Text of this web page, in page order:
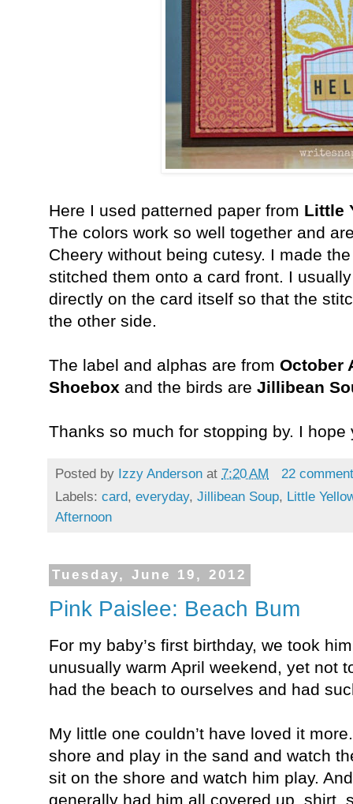
Here I used patterned paper from Little
The colors work so well together and
Cheery without being cutesy. I made
stitched them onto a card front. I
directly on the card itself so that the
the other side.
The label and alphas are from October
Shoebox and the birds are Jillibean
Thanks so much for stopping by. I
Posted by Izzy Anderson at 7:20 AM
22
Labels: card, everyday, Jillibean Soup, Little
Afternoon
Tuesday, June 19, 2012
Pink Paislee: Beach Bum
For my baby’s first birthday, we took
unusually warm April weekend, yet not
had the beach to ourselves and had
My little one couldn’t have loved it
shore and play in the sand and watch
sit on the shore and watch him play.
generally had him all covered up, shirt,